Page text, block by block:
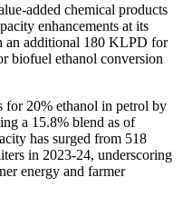
added chemical products
enhancements at its
an additional 180 KLPD for
biofuel ethanol conversion
for 20% ethanol in petrol by
a 15.8% blend as of
has surged from 518
in 2023-24, underscoring
energy and farmer